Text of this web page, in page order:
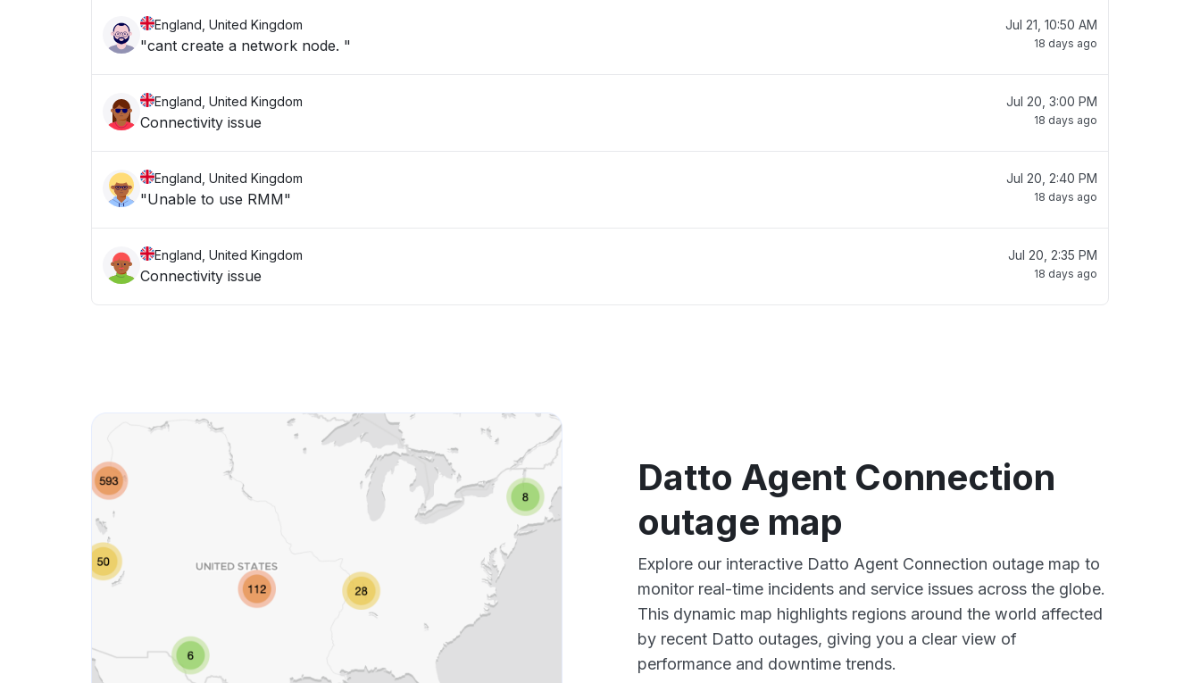
England, United Kingdom
"cant create a network node. "
Jul 21, 10:50 AM
18 days ago
England, United Kingdom
Connectivity issue
Jul 20, 3:00 PM
18 days ago
England, United Kingdom
"Unable to use RMM"
Jul 20, 2:40 PM
18 days ago
England, United Kingdom
Connectivity issue
Jul 20, 2:35 PM
18 days ago
Datto Agent Connection
outage map
Explore our interactive Datto Agent Connection outage map to
monitor real-time incidents and service issues across the globe.
This dynamic map highlights regions around the world affected
by recent Datto outages, giving you a clear view of
performance and downtime trends.